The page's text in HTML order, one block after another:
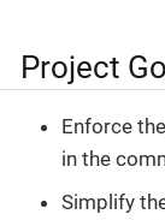
Project
Enforce
in the
Simplify